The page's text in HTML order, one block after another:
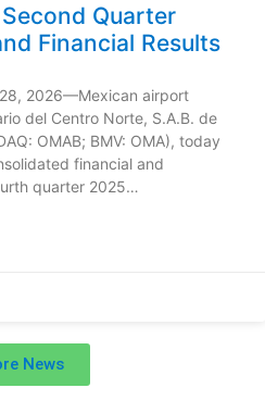
Quarter
Financial Results
2026—Mexican airport
del Centro Norte, S.A.B. de
OMAB; BMV: OMA), today
financial and
quarter 2025…
News